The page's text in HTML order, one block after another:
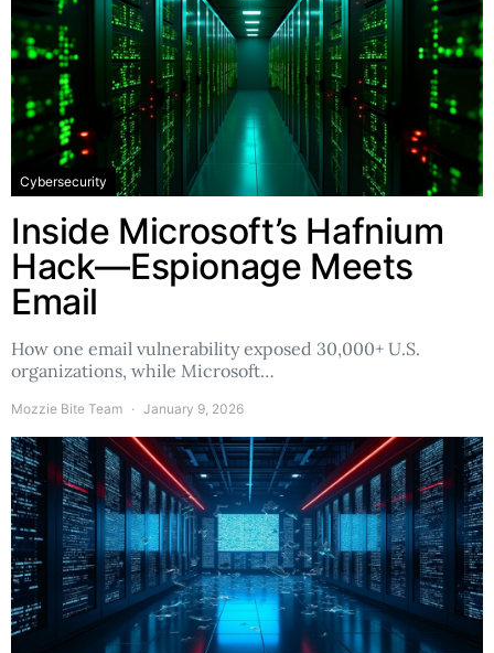
Cybersecurity
Inside Microsoft’s Hafnium
Hack—Espionage Meets
Email
How one email vulnerability exposed 30,000+ U.S.
organizations, while Microsoft…
Mozzie Bite Team January 9, 2026